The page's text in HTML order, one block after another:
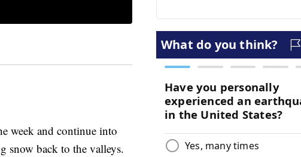
week and continue into
snow back to the valleys.